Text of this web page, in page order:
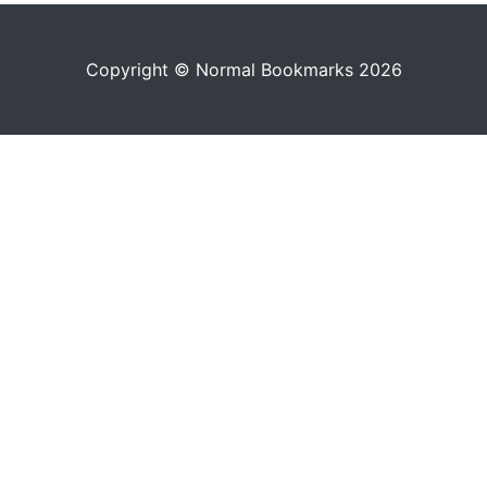
Copyright © Normal Bookmarks 2026